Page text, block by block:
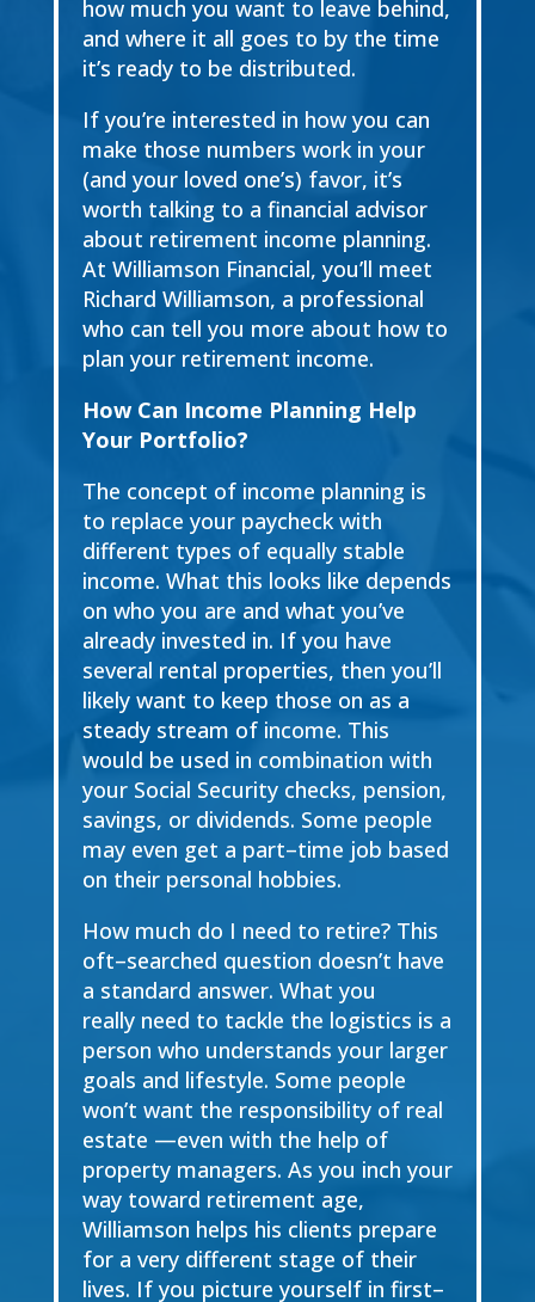
how much you want to leave behind,
and where it all goes to by the time
it’s ready to be distributed.
If you’re interested in how you can
make those numbers work in your
(and your loved one’s) favor, it’s
worth talking to a financial advisor
about retirement income planning.
At Williamson Financial, you’ll meet
Richard Williamson, a professional
who can tell you more about how to
plan your retirement income.
How Can Income Planning Help
Your Portfolio?
The concept of income planning is
to replace your paycheck with
different types of equally stable
income. What this looks like depends
on who you are and what you’ve
already invested in. If you have
several rental properties, then you’ll
likely want to keep those on as a
steady stream of income. This
would be used in combination with
your Social Security checks, pension,
savings, or dividends. Some people
may even get a part–time job based
on their personal hobbies.
How much do I need to retire? This
oft–searched question doesn’t have
a standard answer. What you
really need to tackle the logistics is a
person who understands your larger
goals and lifestyle. Some people
won’t want the responsibility of real
estate —even with the help of
property managers. As you inch your
way toward retirement age,
Williamson helps his clients prepare
for a very different stage of their
lives. If you picture yourself in first–